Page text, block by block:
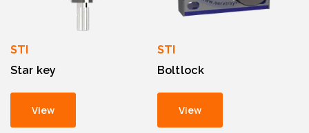
STI
Star key
View
STI
Boltlock
View